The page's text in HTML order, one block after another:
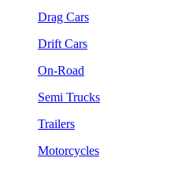
Drag Cars
Drift Cars
On-Road
Semi Trucks
Trailers
Motorcycles